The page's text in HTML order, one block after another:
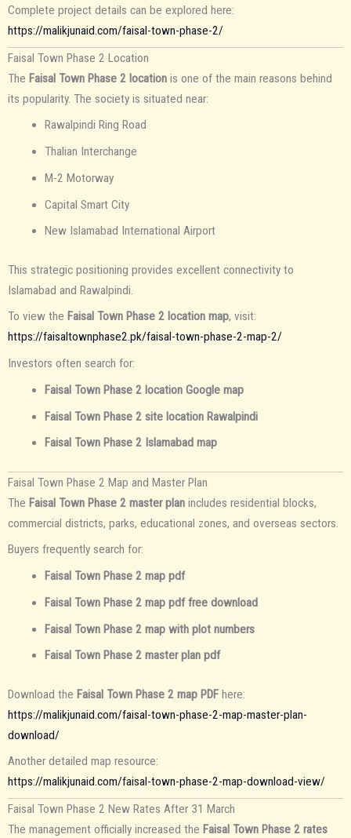
Complete project details can be explored here:
https://malikjunaid.com/faisal-town-phase-2/
Faisal Town Phase 2 Location
The Faisal Town Phase 2 location is one of the main reasons behind
its popularity. The society is situated near:
Rawalpindi Ring Road
Thalian Interchange
M-2 Motorway
Capital Smart City
New Islamabad International Airport
This strategic positioning provides excellent connectivity to
Islamabad and Rawalpindi.
To view the Faisal Town Phase 2 location map, visit:
https://faisaltownphase2.pk/faisal-town-phase-2-map-2/
Investors often search for:
Faisal Town Phase 2 location Google map
Faisal Town Phase 2 site location Rawalpindi
Faisal Town Phase 2 Islamabad map
Faisal Town Phase 2 Map and Master Plan
The Faisal Town Phase 2 master plan includes residential blocks,
commercial districts, parks, educational zones, and overseas sectors.
Buyers frequently search for:
Faisal Town Phase 2 map pdf
Faisal Town Phase 2 map pdf free download
Faisal Town Phase 2 map with plot numbers
Faisal Town Phase 2 master plan pdf
Download the Faisal Town Phase 2 map PDF here:
https://malikjunaid.com/faisal-town-phase-2-map-master-plan-
download/
Another detailed map resource:
https://malikjunaid.com/faisal-town-phase-2-map-download-view/
Faisal Town Phase 2 New Rates After 31 March
The management officially increased the Faisal Town Phase 2 rates